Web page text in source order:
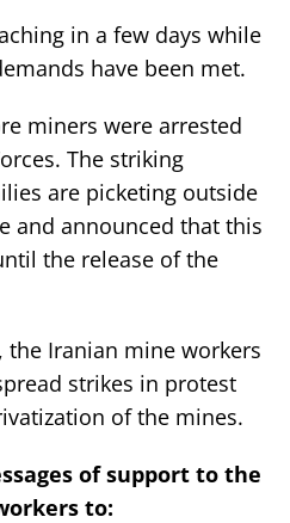
in a few days while
have been met.
miners were arrested
The striking
are picketing outside
and announced that this
the release of the
the Iranian mine workers
strikes in protest
of the mines.
of support to the
to: